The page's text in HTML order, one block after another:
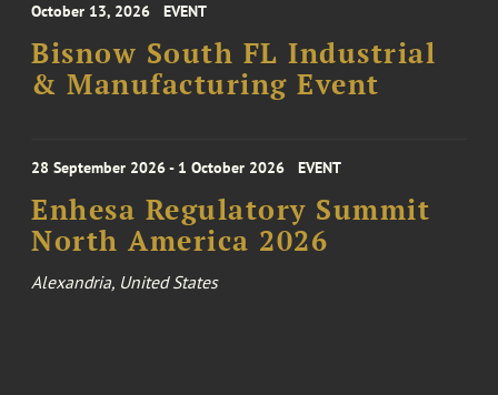
October 13, 2026 EVENT
Bisnow South FL Industrial
& Manufacturing Event
28 September 2026 - 1 October 2026 EVENT
Enhesa Regulatory Summit
North America 2026
Alexandria, United States